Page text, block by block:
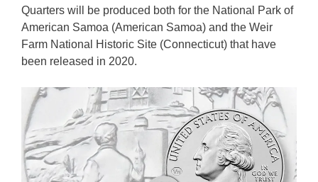
Quarters will be produced both for the National Park of
American Samoa (American Samoa) and the Weir
Farm National Historic Site (Connecticut) that have
been released in 2020.